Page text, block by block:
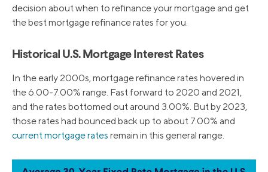
decision about when to refinance your mortgage and get
the best mortgage refinance rates for you.
Historical U.S. Mortgage Interest Rates
In the early 2000s, mortgage refinance rates hovered in
the 6.00-7.00% range. Fast forward to 2020 and 2021,
and the rates bottomed out around 3.00%. But by 2023,
those rates had bounced back up to about 7.00% and
current mortgage rates remain in this general range.